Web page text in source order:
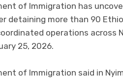
of Immigration has
detaining more than 90
operations across
25, 2026.
of Immigration said in